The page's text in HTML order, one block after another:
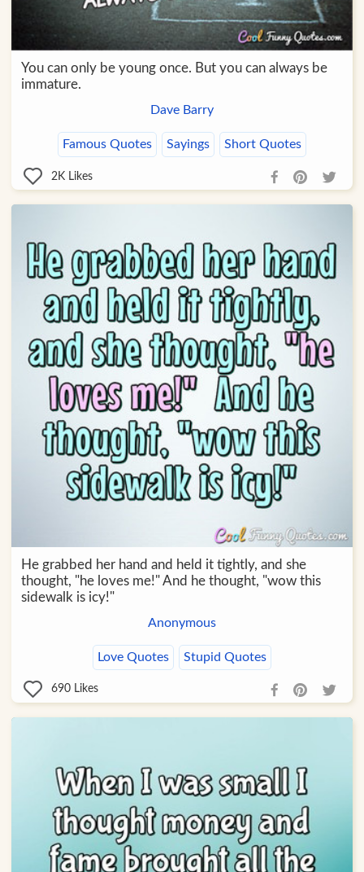
You can only be young once. But you can always be
immature.
Dave Barry
Famous Quotes Sayings Short Quotes
2K Likes
He grabbed her hand and held it tightly, and she
thought, "he loves me!" And he thought, "wow this
sidewalk is icy!"
Anonymous
Love Quotes Stupid Quotes
690 Likes